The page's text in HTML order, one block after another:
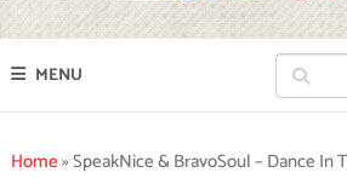
MENU
Home»SpeakNice & BravoSoul – Dance In